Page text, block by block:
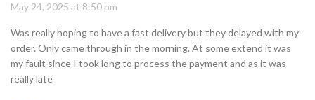
May 24, 2025 at 8:50 pm
Was really hoping to have a fast delivery but they delayed with my
order. Only came through in the morning. At some extend it was
my fault since I took long to process the payment and as it was
really late